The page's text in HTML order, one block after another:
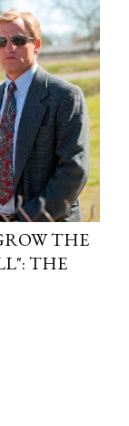
THE
THE